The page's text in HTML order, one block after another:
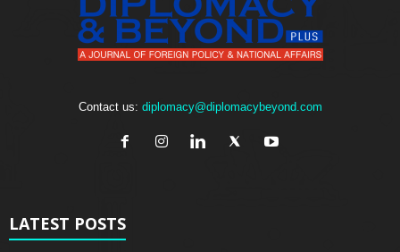
Contact us: diplomacy@diplomacybeyond.com
LATEST POSTS